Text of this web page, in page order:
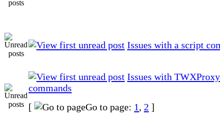
Issues with a script
Issues with
commands
[
Go to page: 1, 2 ]